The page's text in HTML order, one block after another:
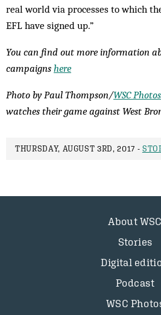
real world via processes to which
EFL have signed up.”
You can find out more information
campaigns here
Photo by Paul Thompson/WSC Photos
watches their game against West
THURSDAY, AUGUST 3RD, 2017 -
About WSC
Stories
Digital
Podcast
WSC